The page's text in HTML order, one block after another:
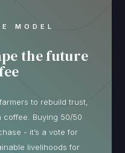
MODEL
the future
to rebuild trust,
coffee. Buying 50/50
- it’s a vote for
livelihoods for